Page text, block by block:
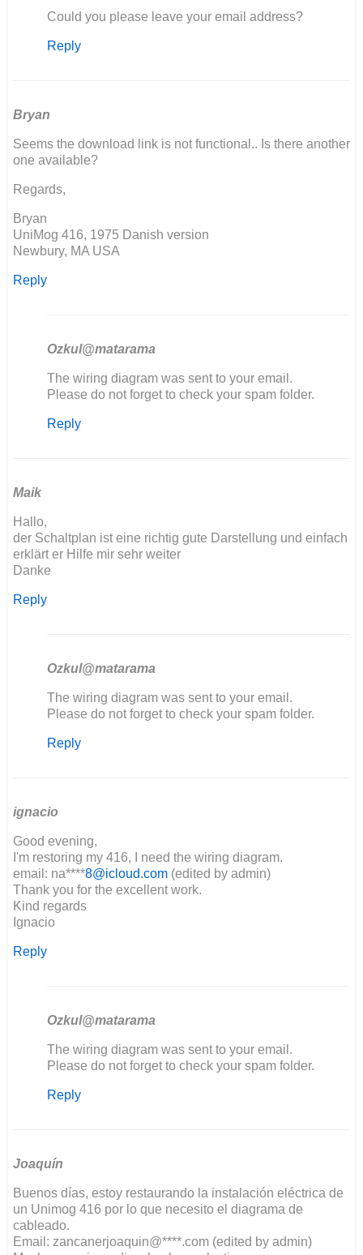
In
to
a
and…
by
Burton
Could you please leave your email address?
Reply
Bryan
Seems the download link is not functional.. Is there another
one available?
Regards,
Bryan
UniMog 416, 1975 Danish version
Newbury, MA USA
Reply
Ozkul@matarama
In
reply
Seems
The wiring diagram was sent to your email.
Please do not forget to check your spam folder.
Reply
Maik
Hallo,
der Schaltplan ist eine richtig gute Darstellung und einfach
erklärt er Hilfe mir sehr weiter
Danke
Reply
Ozkul@matarama
In
reply
Hallo,
by
The wiring diagram was sent to your email.
Please do not forget to check your spam folder.
Reply
ignacio
Good evening,
I'm restoring my 416, I need the wiring diagram.
email: na****8@icloud.com(edited by admin)
Thank you for the excellent work.
Kind regards
Ignacio
Reply
Ozkul@matarama
In
reply
Good
by
The wiring diagram was sent to your email.
Please do not forget to check your spam folder.
Reply
Joaquín
Buenos días, estoy restaurando la instalación eléctrica de
un Unimog 416 por lo que necesito el diagrama de
cableado.
Email: zancanerjoaquin@****.com (edited by admin)